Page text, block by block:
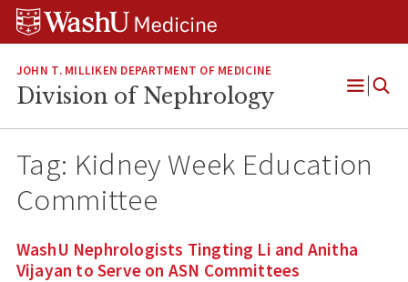
Skip
Skip
Skip
JOHN T. MILLIKEN DEPARTMENT OF MEDICINE
Division of Nephrology
Open
Tag: Kidney Week Education
Committee
WashU Nephrologists Tingting Li and Anitha
Vijayan to Serve on ASN Committees